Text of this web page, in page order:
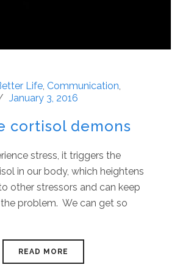
Life, Communication,
January 3, 2016
cortisol demons
stress, it triggers the
in our body, which heightens
other stressors and can keep
problem. We can get so
READ MORE